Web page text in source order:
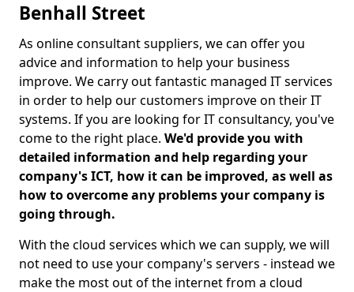
Benhall Street
As online consultant suppliers, we can offer you
advice and information to help your business
improve. We carry out fantastic managed IT services
in order to help our customers improve on their IT
systems. If you are looking for IT consultancy, you've
come to the right place. We'd provide you with
detailed information and help regarding your
company's ICT, how it can be improved, as well as
how to overcome any problems your company is
going through.
With the cloud services which we can supply, we will
not need to use your company's servers - instead we
make the most out of the internet from a cloud